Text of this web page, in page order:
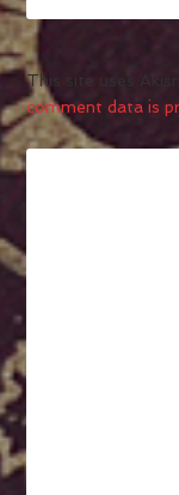
This site uses
comment data is